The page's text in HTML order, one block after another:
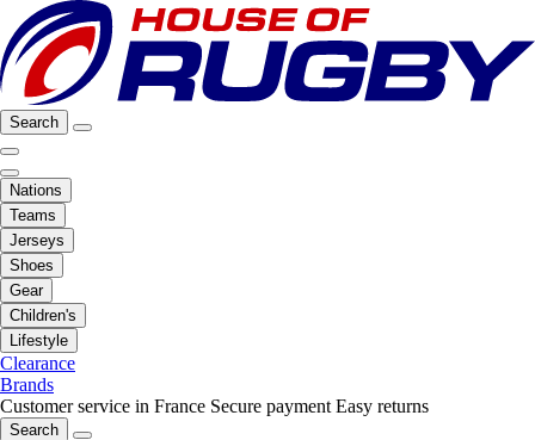
Search
Nations
Teams
Jerseys
Shoes
Gear
Children's
Lifestyle
Clearance
Brands
Customer service in France Secure payment Easy returns
Search